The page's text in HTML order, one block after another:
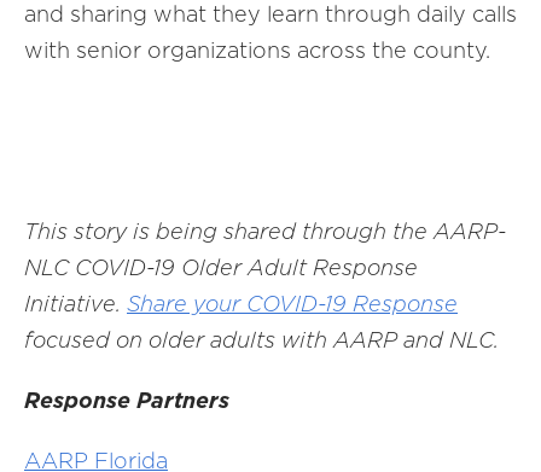
and sharing what they learn through daily calls
with senior organizations across the county.
This story is being shared through the AARP-
NLC COVID-19 Older Adult Response
Initiative. Share your COVID-19 Response
focused on older adults with AARP and NLC.
Response Partners
AARP Florida